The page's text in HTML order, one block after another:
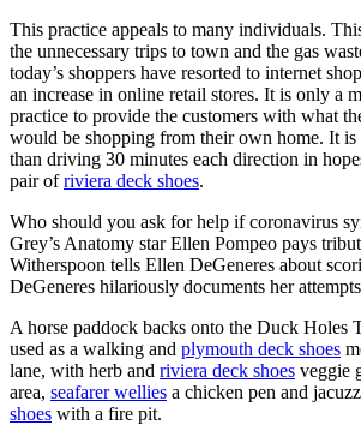
This practice appeals to many individuals.
the unnecessary trips to town and the gas
today’s shoppers have resorted to internet
an increase in online retail stores. It is only a
practice to provide the customers with what
would be shopping from their own home. It
than driving 30 minutes each direction in
pair ofriviera deck shoes.
Who should you ask for help if coronavirus
Grey’s Anatomy star Ellen Pompeo pays
Witherspoon tells Ellen DeGeneres about
DeGeneres hilariously documents her
A horse paddock backs onto the Duck Holes
used as a walking and plymouth deck shoes
lane, with herb and riviera deck shoes veggie
area, seafarer wellies a chicken pen and
shoes with a fire pit.